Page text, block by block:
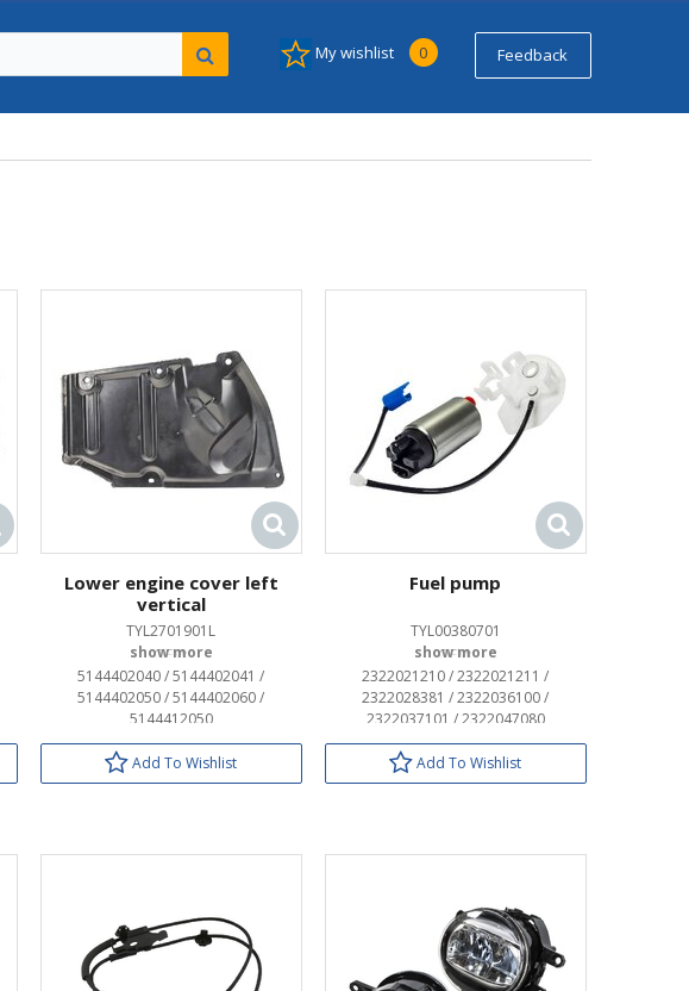
My wishlist 0 Feedback
Lower engine cover left
vertical
TYL2701901L
OEM:
5144402040 / 5144402041 /
5144402050 / 5144402060 /
5144412050
Add To Wishlist
Fuel pump
TYL00380701
OEM:
2322021210 / 2322021211 /
2322028381 / 2322036100 /
2322037101 / 2322047080
Add To Wishlist